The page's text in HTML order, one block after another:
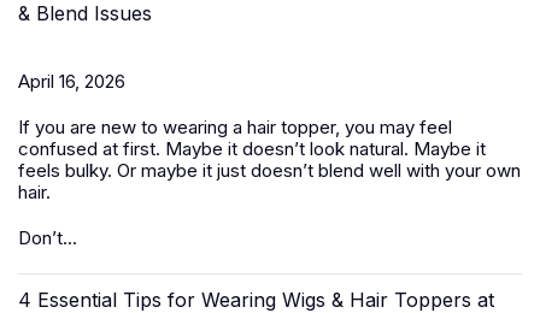
& Blend Issues
April 16, 2026
If you are new to wearing a hair topper, you may feel
confused at first. Maybe it doesn’t look natural. Maybe it
feels bulky. Or maybe it just doesn’t blend well with your own
hair.
Don’t...
4 Essential Tips for Wearing Wigs & Hair Toppers at